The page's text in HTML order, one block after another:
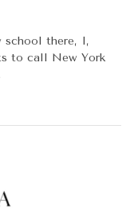
school there, I,
to call New York